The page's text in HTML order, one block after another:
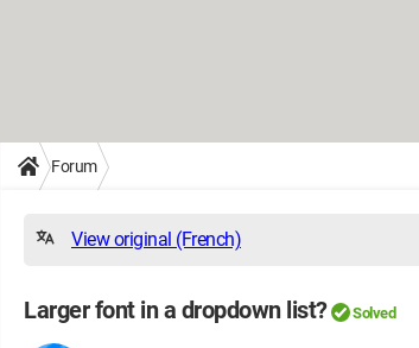
Forum
View original (French)
Larger font in a dropdown list? Solved